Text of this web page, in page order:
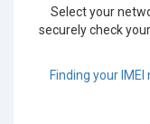
Select your
securely check
Finding your IMEI